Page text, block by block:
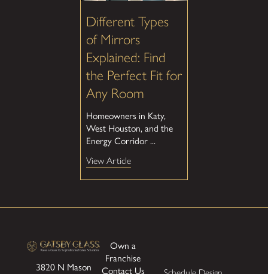
Different Types
of Mirrors
Explained: Find
the Perfect Fit for
Any Room
Homeowners in Katy,
West Houston, and the
Energy Corridor ...
View Article
3820 N Mason
Own a
Franchise
Contact Us